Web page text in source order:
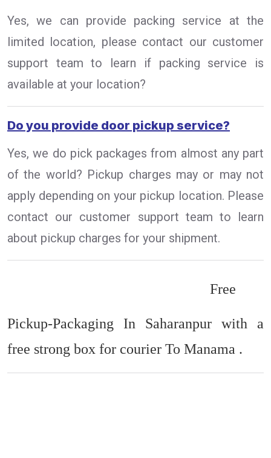
Yes, we can provide packing service at the
limited location, please contact our customer
support team to learn if packing service is
available at your location?
Do you provide door pickup service?
Yes, we do pick packages from almost any part
of the world? Pickup charges may or may not
apply depending on your pickup location. Please
contact our customer support team to learn
about pickup charges for your shipment.
Free
Pickup-Packaging In Saharanpur with a
free strong box for courier To Manama .